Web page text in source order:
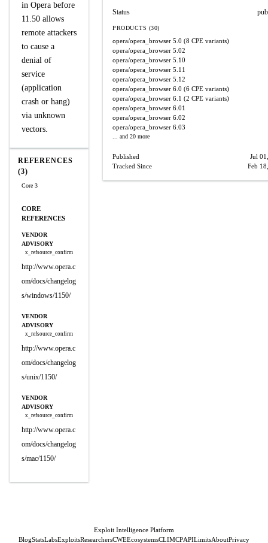
in Opera before
11.50 allows
remote attackers
to cause a
denial of
service
(application
crash or hang)
via unknown
vectors.
REFERENCES
(3)
Core 3
CORE
REFERENCES
VENDOR
ADVISORY
x_refsource_confirm
http://www.opera.c
om/docs/changelog
s/windows/1150/
VENDOR
ADVISORY
x_refsource_confirm
http://www.opera.c
om/docs/changelog
s/unix/1150/
VENDOR
ADVISORY
x_refsource_confirm
http://www.opera.c
om/docs/changelog
s/mac/1150/
Status
PRODUCTS (30)
opera/opera_browser 5.0 (8 CPE variants)
opera/opera_browser 5.02
opera/opera_browser 5.10
opera/opera_browser 5.11
opera/opera_browser 5.12
opera/opera_browser 6.0 (6 CPE variants)
opera/opera_browser 6.1 (2 CPE variants)
opera/opera_browser 6.01
opera/opera_browser 6.02
opera/opera_browser 6.03
... and 20 more
Published
Jul
Tracked Since
Feb
Exploit Intelligence Platform
BlogStatsLabsExploitsResearchersCWEEcosystemsCLIMCPAPILimitsAboutPrivacy